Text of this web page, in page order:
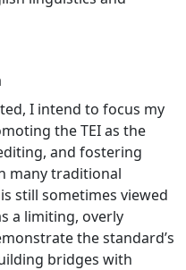
I intend to focus my
the TEI as the
and fostering
many traditional
still sometimes viewed
a limiting, overly
the standard’s
bridges with